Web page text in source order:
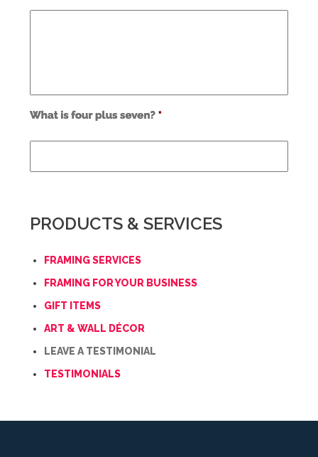
Use
field *
PRODUCTS & SERVICES
FRAMING SERVICES
FRAMING FOR YOUR BUSINESS
GIFT ITEMS
ART & WALL DÉCOR
LEAVE A TESTIMONIAL
TESTIMONIALS